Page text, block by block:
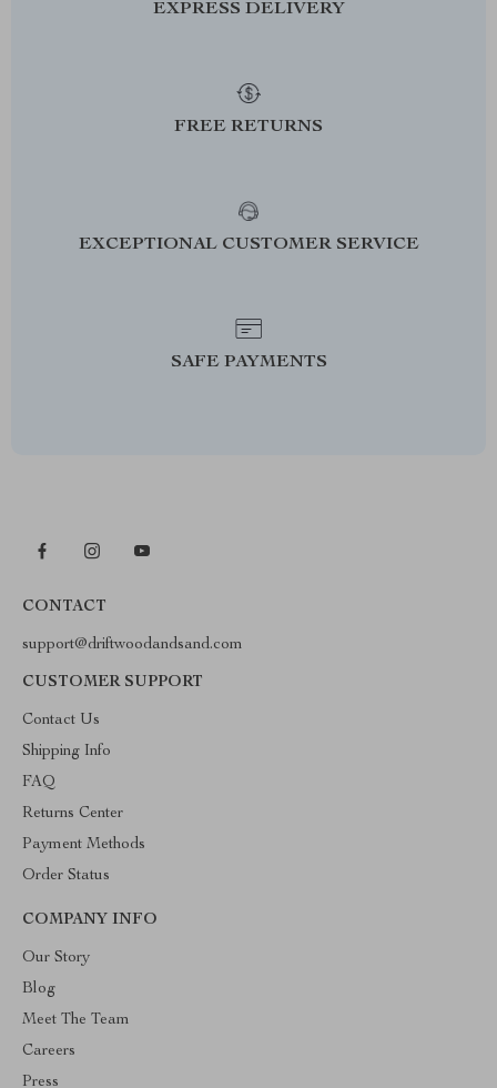
EXPRESS DELIVERY
FREE RETURNS
EXCEPTIONAL CUSTOMER SERVICE
SAFE PAYMENTS
CONTACT
support@driftwoodandsand.com
CUSTOMER SUPPORT
Contact Us
Shipping Info
FAQ
Returns Center
Payment Methods
Order Status
COMPANY INFO
Our Story
Blog
Meet The Team
Careers
Press